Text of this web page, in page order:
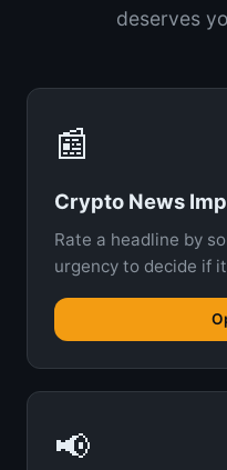
deserves
📰
Crypto News
Rate a headline by
urgency to decide if
📢